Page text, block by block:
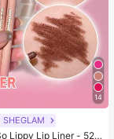
14
SHEGLAM
Lippy Lip Liner - 524